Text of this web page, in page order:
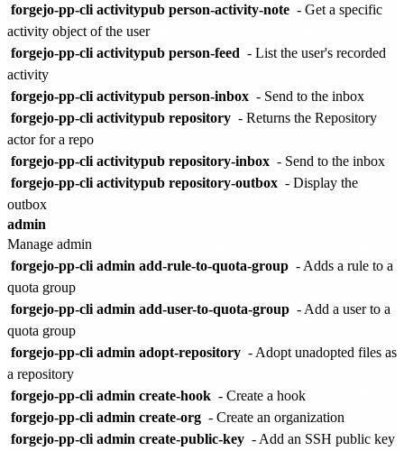
forgejo-pp-cli activitypub person-activity-note - Get a specific
activity object of the user
forgejo-pp-cli activitypub person-feed - List the user's recorded
activity
forgejo-pp-cli activitypub person-inbox - Send to the inbox
forgejo-pp-cli activitypub repository - Returns the Repository
actor for a repo
forgejo-pp-cli activitypub repository-inbox - Send to the inbox
forgejo-pp-cli activitypub repository-outbox - Display the
outbox
admin
Manage admin
forgejo-pp-cli admin add-rule-to-quota-group - Adds a rule to a
quota group
forgejo-pp-cli admin add-user-to-quota-group - Add a user to a
quota group
forgejo-pp-cli admin adopt-repository - Adopt unadopted files as
a repository
forgejo-pp-cli admin create-hook - Create a hook
forgejo-pp-cli admin create-org - Create an organization
forgejo-pp-cli admin create-public-key - Add an SSH public key